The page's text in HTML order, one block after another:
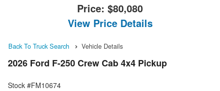
Price: $80,080
View Price Details
Back To Truck Search Vehicle Details
2026 Ford F-250 Crew Cab 4x4 Pickup
Stock #FM10674